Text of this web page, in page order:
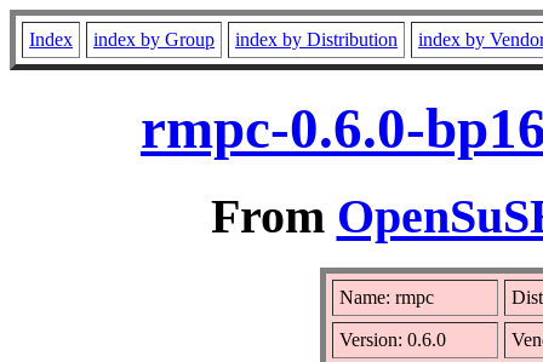
Index index by Group index by Distribution index by
rmpc-0.6.0-
From
Name: rmpc
Version: 0.6.0